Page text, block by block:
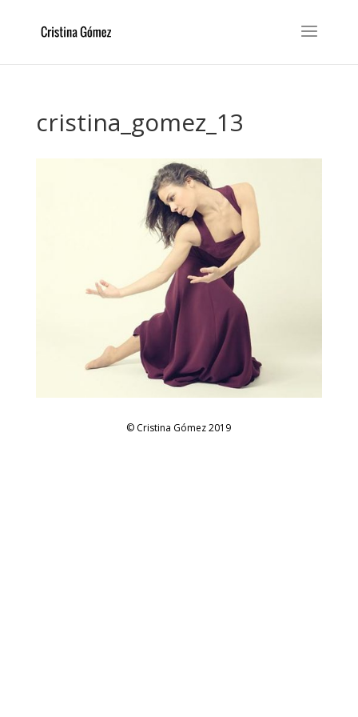
cristina_gomez_13
© Cristina Gómez 2019